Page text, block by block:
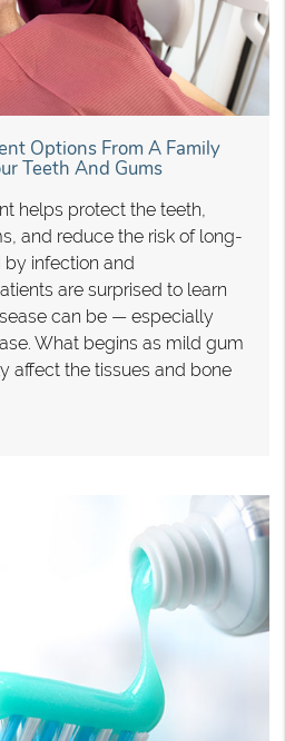
Options From A Family
Teeth And Gums
helps protect the teeth,
and reduce the risk of long-
infection and
are surprised to learn
can be — especially
What begins as mild gum
affect the tissues and bone